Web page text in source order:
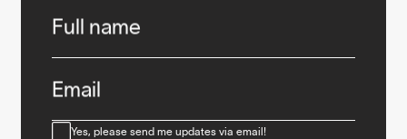
Full name
Email
ConsentYes, please send me updates via email!